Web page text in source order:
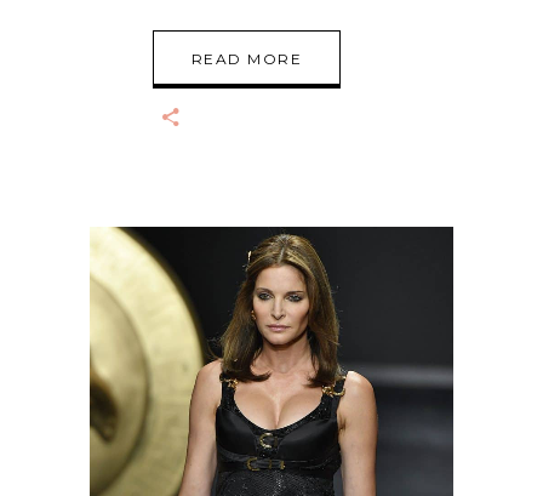
READ MORE